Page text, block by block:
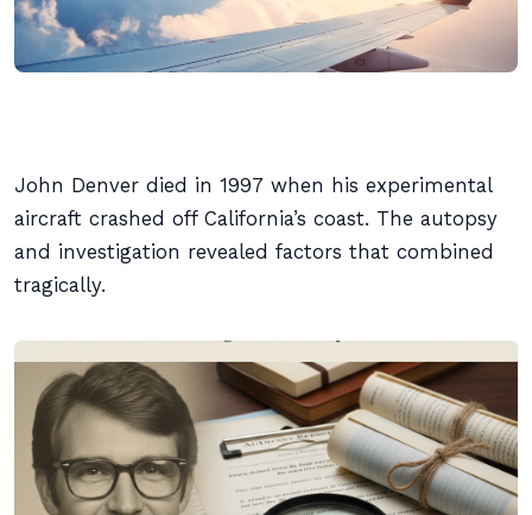
John Denver died in 1997 when his experimental
aircraft crashed off California’s coast. The autopsy
and investigation revealed factors that combined
tragically.